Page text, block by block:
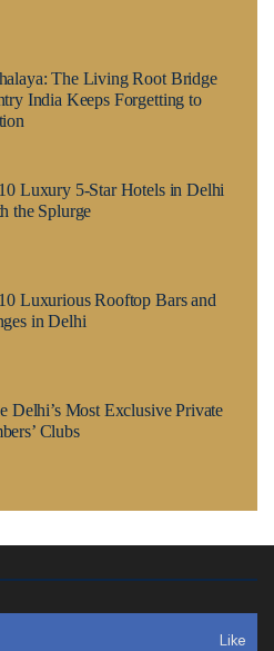
The Living Root Bridge
India Keeps Forgetting to
Luxury 5-Star Hotels in Delhi
the Splurge
Luxurious Rooftop Bars and
in Delhi
Delhi’s Most Exclusive Private
Clubs
Like